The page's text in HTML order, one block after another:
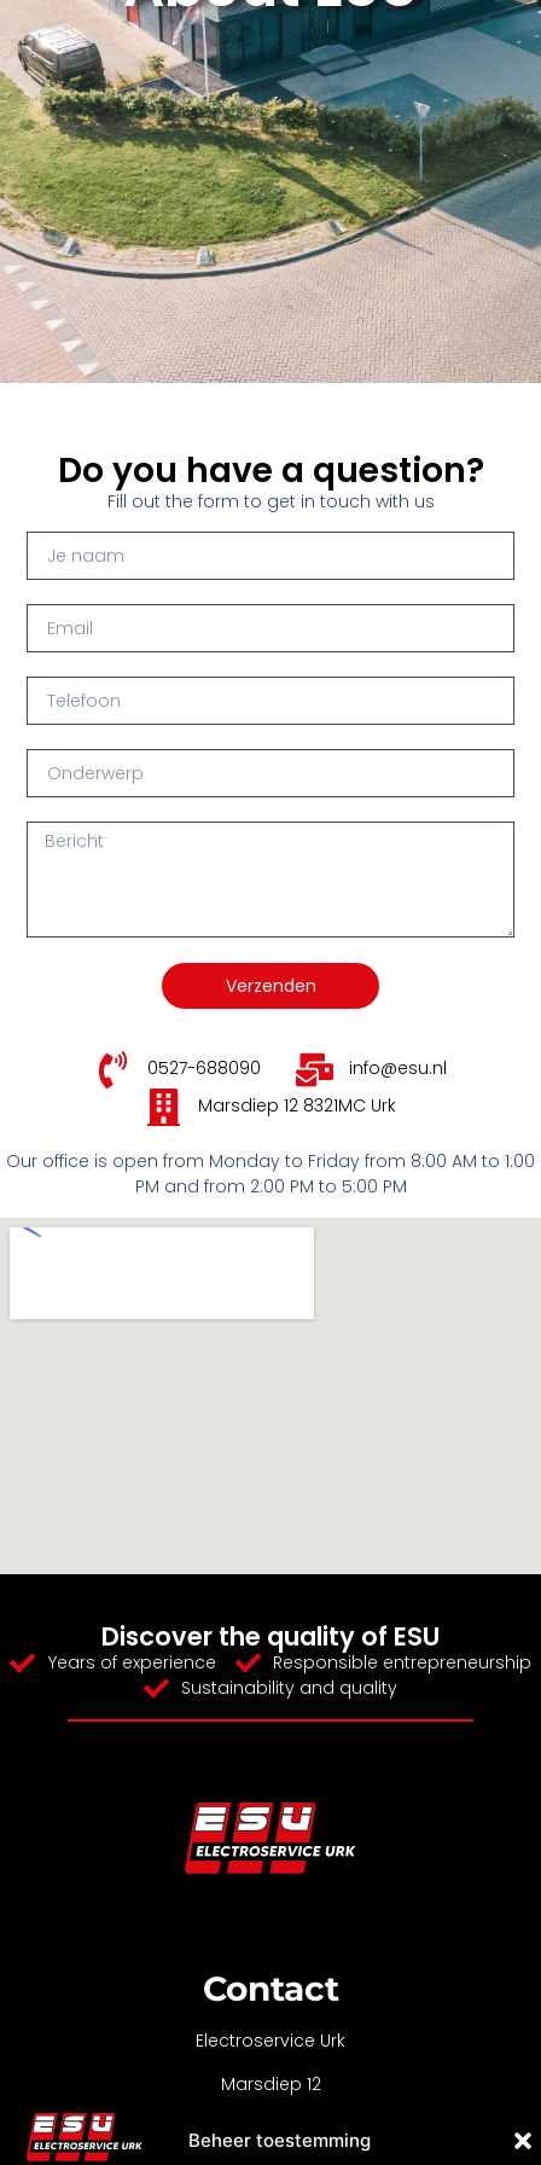
Beheer toestemming
Do you have a question?
Fill out the form to get in touch with us
Verzenden
0527-688090
info@esu.nl
Marsdiep 12 8321MC Urk
Our office is open from Monday to Friday from 8:00 AM to 1:00
PM and from 2:00 PM to 5:00 PM
Discover the quality of ESU
Years of experience
Responsible entrepreneurship
Sustainability and quality
Contact
Electroservice Urk
Marsdiep 12
0527-688090